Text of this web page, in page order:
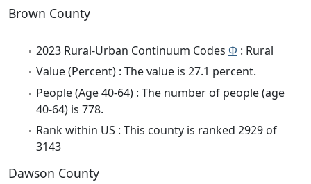
Brown County
2023 Rural-Urban Continuum Codes Φ : Rural
Value (Percent) : The value is 27.1 percent.
People (Age 40-64) : The number of people (age
40-64) is 778.
Rank within US : This county is ranked 2929 of
3143
Dawson County